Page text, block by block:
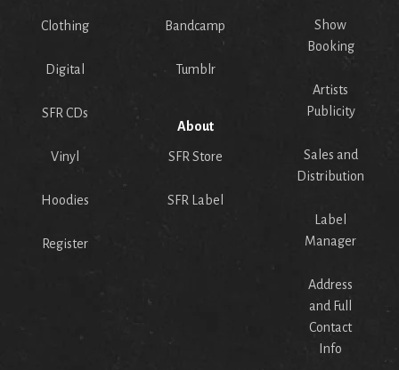
Clothing
Digital
SFR CDs
Vinyl
Hoodies
Register
Bandcamp
Tumblr
About
SFR Store
SFR Label
Show
Booking
Artists
Publicity
Sales and
Distribution
Label
Manager
Address
and Full
Contact
Info